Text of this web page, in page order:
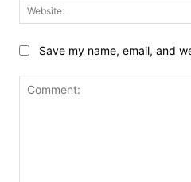
Save my name, email, and